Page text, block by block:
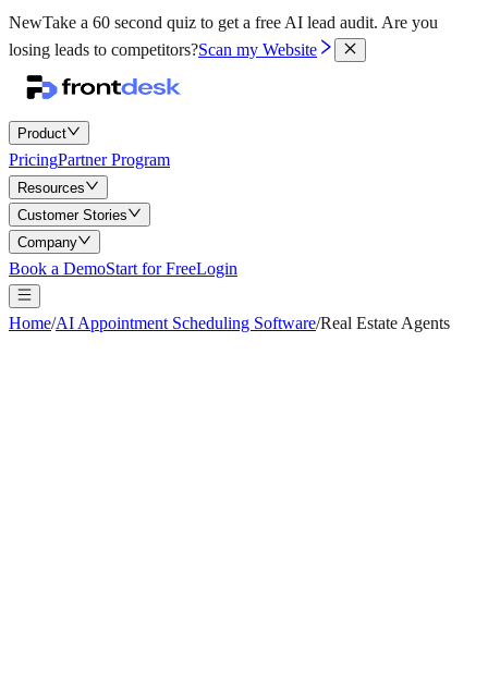
NewTake a 60 second quiz to get a free AI lead audit. Are you
losing leads to competitors?Scan my Website
Product
PricingPartner Program
Resources
Customer Stories
Company
Book a DemoStart for FreeLogin
Home/AI Appointment Scheduling Software/Real Estate Agents